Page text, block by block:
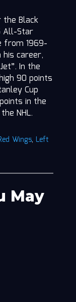
the Black
All-Star
from 1969-
his career,
In the
90 points
Cup
in the
NHL.
Wings, Left
May